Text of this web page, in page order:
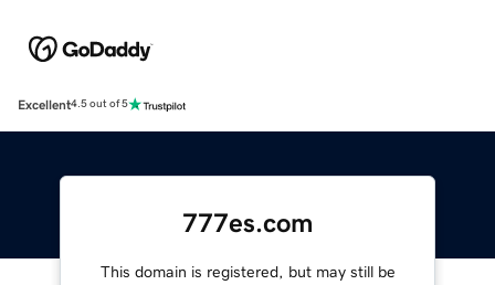
Excellent4.5 out of 5
777es.com
This domain is registered, but may still be